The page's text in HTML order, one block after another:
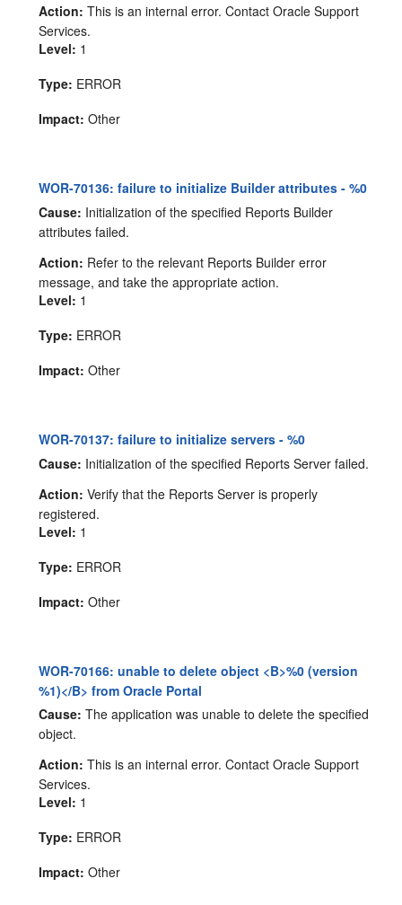
Action: This is an internal error. Contact Oracle Support
Services.
Level: 1
Type: ERROR
Impact: Other
WOR-70136: failure to initialize Builder attributes - %0
Cause: Initialization of the specified Reports Builder
attributes failed.
Action: Refer to the relevant Reports Builder error
message, and take the appropriate action.
Level: 1
Type: ERROR
Impact: Other
WOR-70137: failure to initialize servers - %0
Cause: Initialization of the specified Reports Server failed.
Action: Verify that the Reports Server is properly
registered.
Level: 1
Type: ERROR
Impact: Other
WOR-70166: unable to delete object <B>%0 (version
%1)</B> from Oracle Portal
Cause: The application was unable to delete the specified
object.
Action: This is an internal error. Contact Oracle Support
Services.
Level: 1
Type: ERROR
Impact: Other